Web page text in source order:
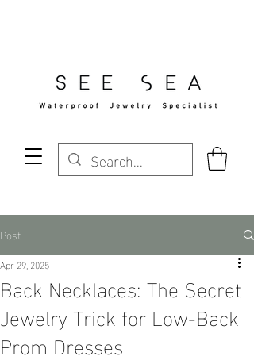
Post
Back Necklaces: The Secret
Jewelry Trick for Low-Back
Prom Dresses
Apr 29, 2025